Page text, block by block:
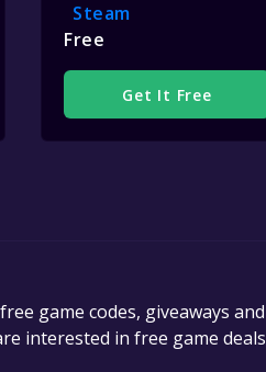
Steam
Free
Get It Free
game codes, giveaways
interested in free game